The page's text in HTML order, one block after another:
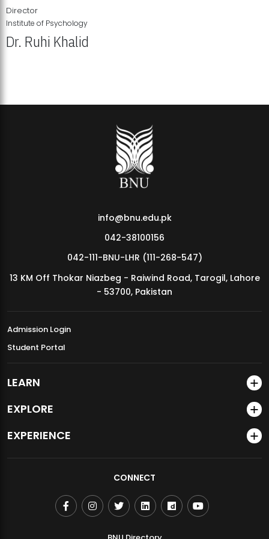
MDSVAD Annual Degree Show 2026
Director
Institute of Psychology
Dr. Ruhi Khalid
info@bnu.edu.pk
042-38100156
042-111-BNU-LHR (111-268-547)
13 KM Off Thokar Niazbeg - Raiwind Road, Tarogil, Lahore
- 53700, Pakistan
Admission Login
Student Portal
LEARN
EXPLORE
EXPERIENCE
CONNECT